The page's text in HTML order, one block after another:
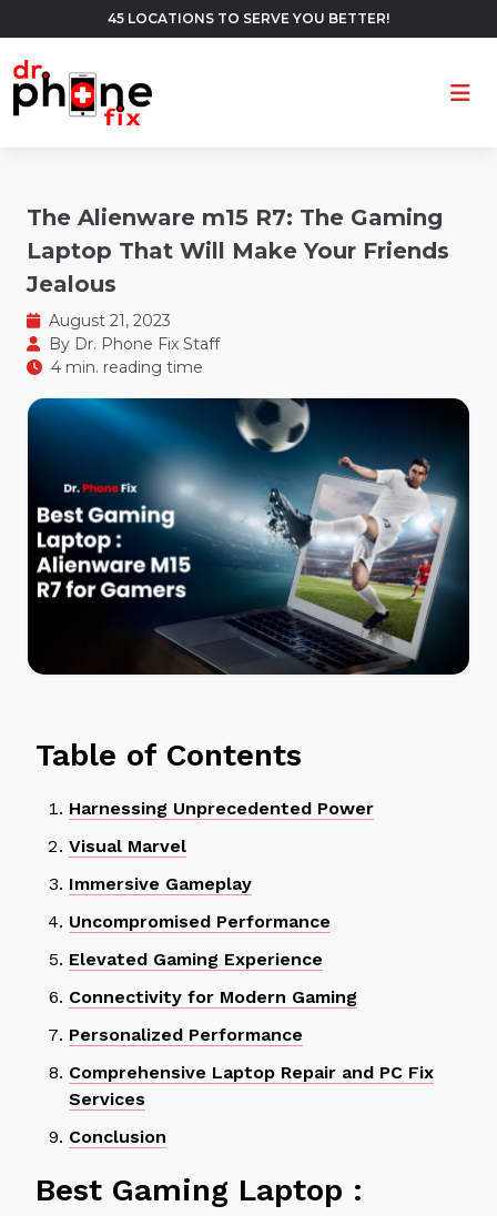
45 LOCATIONS TO SERVE YOU BETTER!
The Alienware m15 R7: The Gaming
Laptop That Will Make Your Friends
Jealous
August 21, 2023
By Dr. Phone Fix Staff
4 min. reading time
Table of Contents
Harnessing Unprecedented Power
Visual Marvel
Immersive Gameplay
Uncompromised Performance
Elevated Gaming Experience
Connectivity for Modern Gaming
Personalized Performance
Comprehensive Laptop Repair and PC Fix
Services
Conclusion
Best Gaming Laptop :